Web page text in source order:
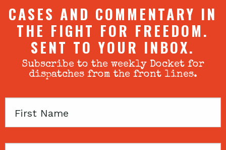
CASES AND COMMENTARY IN
THE FIGHT FOR FREEDOM.
SENT TO YOUR INBOX.
Subscribe to the weekly Docket for
dispatches from the front lines.
First